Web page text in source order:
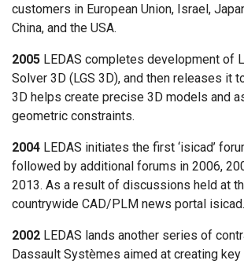
customers in European Union, Israel,
China, and the USA.
2005 LEDAS completes development of
Solver 3D (LGS 3D), and then releases it
3D helps create precise 3D models and
geometric constraints.
2004 LEDAS initiates the first ‘isicad’
followed by additional forums in 2006,
2013. As a result of discussions held at
countrywide CAD/PLM news portal
2002 LEDAS lands another series of
Dassault Systèmes aimed at creating